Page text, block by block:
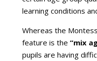
learning conditions
Whereas the
feature is the “mix
pupils are having